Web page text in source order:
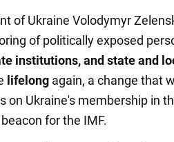
of Ukraine Volodymyr
of politically exposed
institutions, and state and
lifelong again, a change that
on Ukraine's membership in
for the IMF.